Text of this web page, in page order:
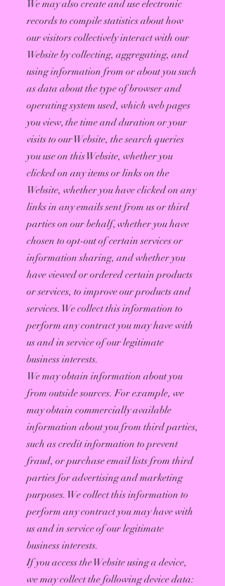
We may also create and use electronic
records to compile statistics about how
our visitors collectively interact with our
Website by collecting, aggregating, and
using information from or about you such
as data about the type of browser and
operating system used, which web pages
you view, the time and duration or your
visits to our Website, the search queries
you use on this Website, whether you
clicked on any items or links on the
Website, whether you have clicked on any
links in any emails sent from us or third
parties on our behalf, whether you have
chosen to opt-out of certain services or
information sharing, and whether you
have viewed or ordered certain products
or services, to improve our products and
services. We collect this information to
perform any contract you may have with
us and in service of our legitimate
business interests.
We may obtain information about you
from outside sources. For example, we
may obtain commercially available
information about you from third parties,
such as credit information to prevent
fraud, or purchase email lists from third
parties for advertising and marketing
purposes. We collect this information to
perform any contract you may have with
us and in service of our legitimate
business interests.
If you access the Website using a device,
we may collect the following device data: